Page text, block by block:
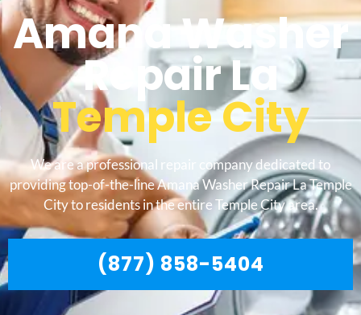
Amana Washer
Repair La
Temple City
We are a professional repair company dedicated to
providing top-of-the-line Amana Washer Repair La Temple
City to residents in the entire Temple City area.
(877) 858-5404